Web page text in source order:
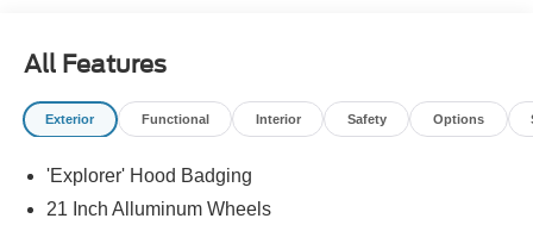
All Features
Exterior Functional Interior Safety Options
'Explorer' Hood Badging
21 Inch Alluminum Wheels